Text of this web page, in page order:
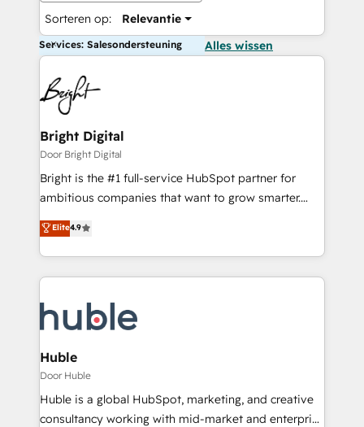
Sorteren op: Relevantie
Services: Salesondersteuning Alles wissen
Bright Digital
Door Bright Digital
Bright is the #1 full-service HubSpot partner for
ambitious companies that want to grow smarter.
From HubSpot onboarding, to training, from
developing a new website to lead generation and
digital marketing; we do it all (and with great
results)! In short, our services include: - HubSpot
HubSpot development: websites, custom modules,
integrations - Marketing & sales solutions: digital
marketing, advertising, campaigns, content and
design We connect people, data and technology to
improve customer experiences. With our bright
people, exciting ideas and can-do mentality, we
Elite4.9
Huble
Door Huble
Huble is a global HubSpot, marketing, and creative
consultancy working with mid-market and enterprise